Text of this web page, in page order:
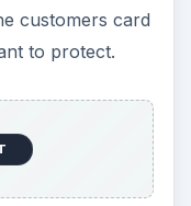
customers card
to protect.